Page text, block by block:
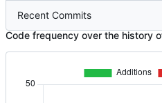
Recent Commits
Code frequency over the history